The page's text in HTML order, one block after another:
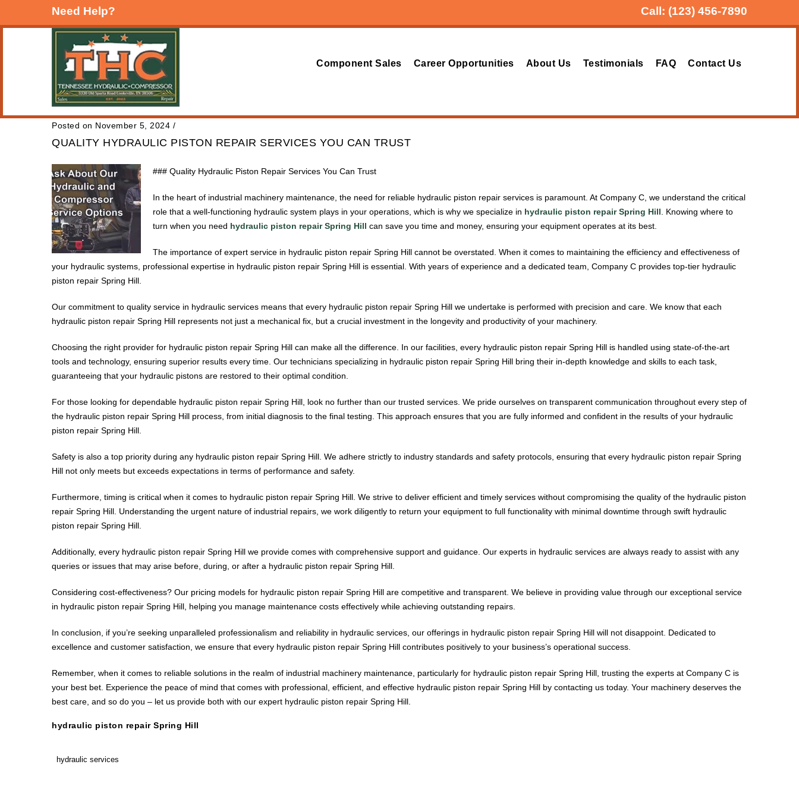
Need Help? Call: (123) 456-7890
Component Sales Career Opportunities About Us Testimonials FAQ Contact Us
Posted on November 5, 2024 /
QUALITY HYDRAULIC PISTON REPAIR SERVICES YOU CAN TRUST
### Quality Hydraulic Piston Repair Services You Can Trust
In the heart of industrial machinery maintenance, the need for reliable hydraulic piston repair services is paramount. At Company C, we understand the critical
role that a well-functioning hydraulic system plays in your operations, which is why we specialize in hydraulic piston repair Spring Hill . Knowing where to
turn when you need hydraulic piston repair Spring Hill can save you time and money, ensuring your equipment operates at its best.
The importance of expert service in hydraulic piston repair Spring Hill cannot be overstated. When it comes to maintaining the efficiency and effectiveness of
your hydraulic systems, professional expertise in hydraulic piston repair Spring Hill is essential. With years of experience and a dedicated team, Company C provides top-tier hydraulic
piston repair Spring Hill.
Our commitment to quality service in hydraulic services means that every hydraulic piston repair Spring Hill we undertake is performed with precision and care. We know that each
hydraulic piston repair Spring Hill represents not just a mechanical fix, but a crucial investment in the longevity and productivity of your machinery.
Choosing the right provider for hydraulic piston repair Spring Hill can make all the difference. In our facilities, every hydraulic piston repair Spring Hill is handled using state-of-the-art
tools and technology, ensuring superior results every time. Our technicians specializing in hydraulic piston repair Spring Hill bring their in-depth knowledge and skills to each task,
guaranteeing that your hydraulic pistons are restored to their optimal condition.
For those looking for dependable hydraulic piston repair Spring Hill, look no further than our trusted services. We pride ourselves on transparent communication throughout every step of
the hydraulic piston repair Spring Hill process, from initial diagnosis to the final testing. This approach ensures that you are fully informed and confident in the results of your hydraulic
piston repair Spring Hill.
Safety is also a top priority during any hydraulic piston repair Spring Hill. We adhere strictly to industry standards and safety protocols, ensuring that every hydraulic piston repair Spring
Hill not only meets but exceeds expectations in terms of performance and safety.
Furthermore, timing is critical when it comes to hydraulic piston repair Spring Hill. We strive to deliver efficient and timely services without compromising the quality of the hydraulic piston
repair Spring Hill. Understanding the urgent nature of industrial repairs, we work diligently to return your equipment to full functionality with minimal downtime through swift hydraulic
piston repair Spring Hill.
Additionally, every hydraulic piston repair Spring Hill we provide comes with comprehensive support and guidance. Our experts in hydraulic services are always ready to assist with any
queries or issues that may arise before, during, or after a hydraulic piston repair Spring Hill.
Considering cost-effectiveness? Our pricing models for hydraulic piston repair Spring Hill are competitive and transparent. We believe in providing value through our exceptional service
in hydraulic piston repair Spring Hill, helping you manage maintenance costs effectively while achieving outstanding repairs.
In conclusion, if you’re seeking unparalleled professionalism and reliability in hydraulic services, our offerings in hydraulic piston repair Spring Hill will not disappoint. Dedicated to
excellence and customer satisfaction, we ensure that every hydraulic piston repair Spring Hill contributes positively to your business’s operational success.
Remember, when it comes to reliable solutions in the realm of industrial machinery maintenance, particularly for hydraulic piston repair Spring Hill, trusting the experts at Company C is
your best bet. Experience the peace of mind that comes with professional, efficient, and effective hydraulic piston repair Spring Hill by contacting us today. Your machinery deserves the
best care, and so do you – let us provide both with our expert hydraulic piston repair Spring Hill.
hydraulic piston repair Spring Hill
hydraulic services